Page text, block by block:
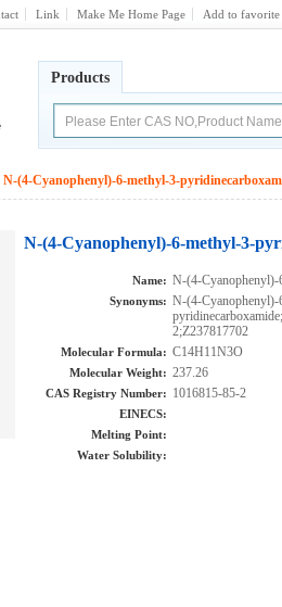
Link Make Me Home Page Add to favorite
Products
N-(4-Cyanophenyl)-6-methyl-3-
N-(4-Cyanophenyl)-6-methyl-3-
Name: N-(4-Cyanophenyl)-
Synonyms: N-(4-Cyanophenyl)-
2;Z237817702
Molecular Formula: C14H11N3O
Molecular Weight: 237.26
CAS Registry Number: 1016815-85-2
EINECS:
Melting Point:
Water Solubility: